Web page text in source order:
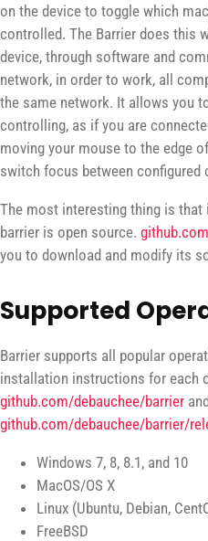
on the device to toggle which
controlled. The Barrier does this
device, through software and
network, in order to work, all
the same network. It allows you
controlling, as if you are
moving your mouse to the edge
switch focus between configured
The most interesting thing is that
barrier is open source.
you to download and modify its
Supported
Barrier supports all popular
installation instructions for each
github.com/debauchee/barrier
github.com/debauchee/barrier/
Windows 7, 8, 8.1, and 10
MacOS/OS X
Linux (Ubuntu, Debian,
FreeBSD